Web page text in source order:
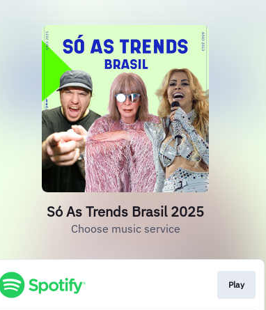
Só As Trends Brasil 2025
Choose music service
Play